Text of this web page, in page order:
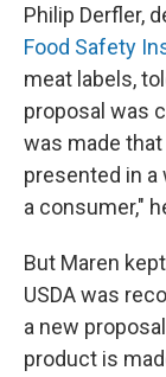
Philip Derfler,
Food Safety
meat labels,
proposal was
was made
presented in a
a consumer,"
But Maren
USDA was
a new
product is